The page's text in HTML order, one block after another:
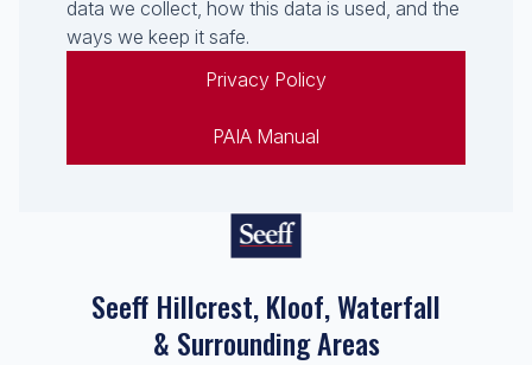
data we collect, how this data is used, and the
ways we keep it safe.
Privacy Policy
PAIA Manual
Seeff Hillcrest, Kloof, Waterfall
& Surrounding Areas